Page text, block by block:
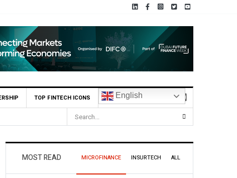
TOP FINTECH ICONS English
26.5 Billion Profit in H1 2026, Declares Rs. 9 Per Share Interim Dividend
MOST READ MICROFINANCE INSURTECH ALL